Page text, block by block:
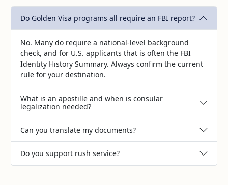
Do Golden Visa programs all require an FBI report?
No. Many do require a national‑level background
check, and for U.S. applicants that is often the FBI
Identity History Summary. Always confirm the current
rule for your destination.
What is an apostille and when is consular
legalization needed?
Can you translate my documents?
Do you support rush service?